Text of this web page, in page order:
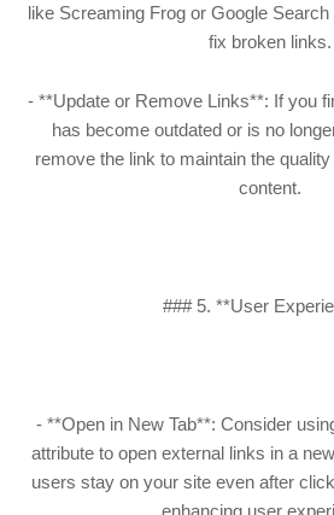
like Screaming Frog or Google
fix broken links.
- **Update or Remove Links**: If you
has become outdated or is no
remove the link to maintain the
content.
### 5. **User
- **Open in New Tab**: Consider
attribute to open external links in a
users stay on your site even after
enhancing user